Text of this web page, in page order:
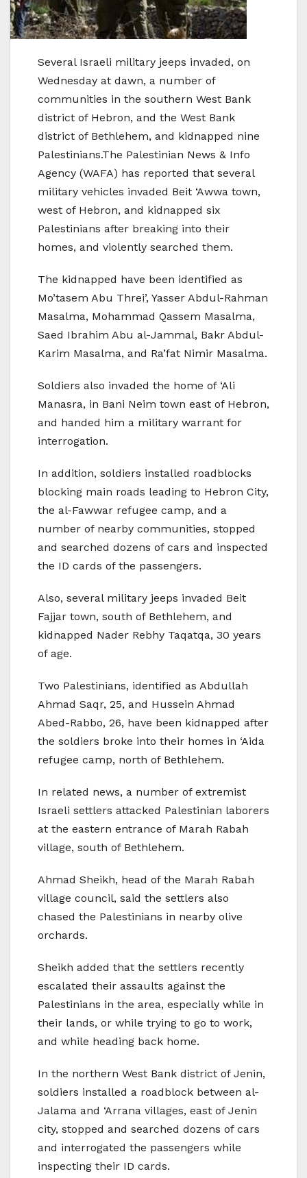
Several Israeli military jeeps invaded, on
Wednesday at dawn, a number of
communities in the southern West Bank
district of Hebron, and the West Bank
district of Bethlehem, and kidnapped nine
Palestinians.The Palestinian News & Info
Agency (WAFA) has reported that several
military vehicles invaded Beit ‘Awwa town,
west of Hebron, and kidnapped six
Palestinians after breaking into their
homes, and violently searched them.
The kidnapped have been identified as
Mo’tasem Abu Threi’, Yasser Abdul-Rahman
Masalma, Mohammad Qassem Masalma,
Saed Ibrahim Abu al-Jammal, Bakr Abdul-
Karim Masalma, and Ra’fat Nimir Masalma.
Soldiers also invaded the home of ‘Ali
Manasra, in Bani Neim town east of Hebron,
and handed him a military warrant for
interrogation.
In addition, soldiers installed roadblocks
blocking main roads leading to Hebron City,
the al-Fawwar refugee camp, and a
number of nearby communities, stopped
and searched dozens of cars and inspected
the ID cards of the passengers.
Also, several military jeeps invaded Beit
Fajjar town, south of Bethlehem, and
kidnapped Nader Rebhy Taqatqa, 30 years
of age.
Two Palestinians, identified as Abdullah
Ahmad Saqr, 25, and Hussein Ahmad
Abed-Rabbo, 26, have been kidnapped after
the soldiers broke into their homes in ‘Aida
refugee camp, north of Bethlehem.
In related news, a number of extremist
Israeli settlers attacked Palestinian laborers
at the eastern entrance of Marah Rabah
village, south of Bethlehem.
Ahmad Sheikh, head of the Marah Rabah
village council, said the settlers also
chased the Palestinians in nearby olive
orchards.
Sheikh added that the settlers recently
escalated their assaults against the
Palestinians in the area, especially while in
their lands, or while trying to go to work,
and while heading back home.
In the northern West Bank district of Jenin,
soldiers installed a roadblock between al-
Jalama and ‘Arrana villages, east of Jenin
city, stopped and searched dozens of cars
and interrogated the passengers while
inspecting their ID cards.